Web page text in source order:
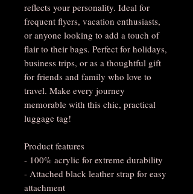
reflects your personality. Ideal for
frequent flyers, vacation enthusiasts,
or anyone looking to add a touch of
flair to their bags. Perfect for holidays,
business trips, or as a thoughtful gift
for friends and family who love to
travel. Make every journey
memorable with this chic, practical
luggage tag!
Product features
- 100% acrylic for extreme durability
- Attached black leather strap for easy
attachment